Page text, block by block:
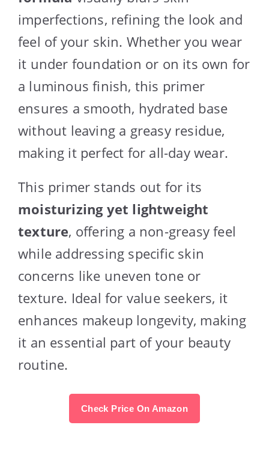
imperfections, refining the look and
feel of your skin. Whether you wear
it under foundation or on its own for
a luminous finish, this primer
ensures a smooth, hydrated base
without leaving a greasy residue,
making it perfect for all-day wear.
This primer stands out for its
moisturizing yet lightweight
texture, offering a non-greasy feel
while addressing specific skin
concerns like uneven tone or
texture. Ideal for value seekers, it
enhances makeup longevity, making
it an essential part of your beauty
routine.
Check Price On Amazon